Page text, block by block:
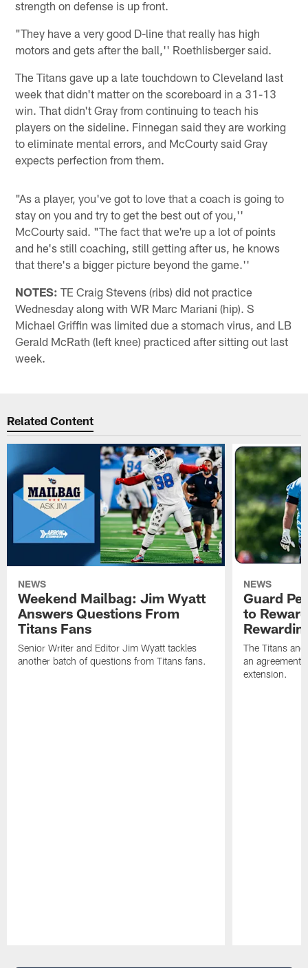
strength on defense is up front.
"They have a very good D-line that really has high
motors and gets after the ball,'' Roethlisberger said.
The Titans gave up a late touchdown to Cleveland last
week that didn't matter on the scoreboard in a 31-13
win. That didn't Gray from continuing to teach his
players on the sideline. Finnegan said they are working
to eliminate mental errors, and McCourty said Gray
expects perfection from them.
"As a player, you've got to love that a coach is going to
stay on you and try to get the best out of you,''
McCourty said. "The fact that we're up a lot of points
and he's still coaching, still getting after us, he knows
that there's a bigger picture beyond the game.''
NOTES: TE Craig Stevens (ribs) did not practice
Wednesday along with WR Marc Mariani (hip). S
Michael Griffin was limited due a stomach virus, and LB
Gerald McRath (left knee) practiced after sitting out last
week.
Related Content
NEWS
Weekend Mailbag: Jim Wyatt
Answers Questions From
Titans Fans
Senior Writer and Editor Jim Wyatt tackles
another batch of questions from Titans fans.
NEWS
Guard
to
The Titans
an agreement
extension.